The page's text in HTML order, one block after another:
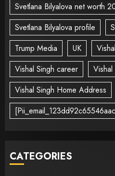
Svetlana Bilyalova net worth
Svetlana Bilyalova profile
Trump Media
UK
Vishal Singh career
Vishal
Vishal Singh Home Address
CATEGORIES